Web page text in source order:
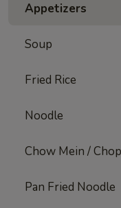
Appetizers
Soup
Fried Rice
Noodle
Chow Mein /
Pan Fried Noodle